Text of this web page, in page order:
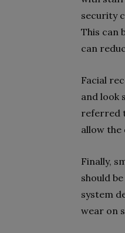
security
This can
can
Facial
and look
referred
allow the
Finally,
should
system
wear on